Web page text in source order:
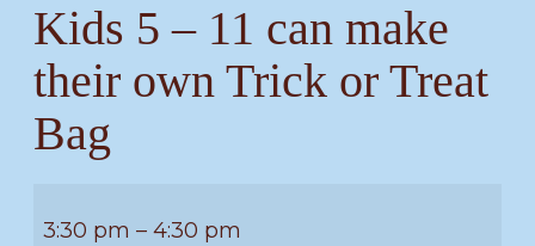
Kids 5 – 11 can make
their own Trick or Treat
Bag
53:30 pm – 4:30 pm